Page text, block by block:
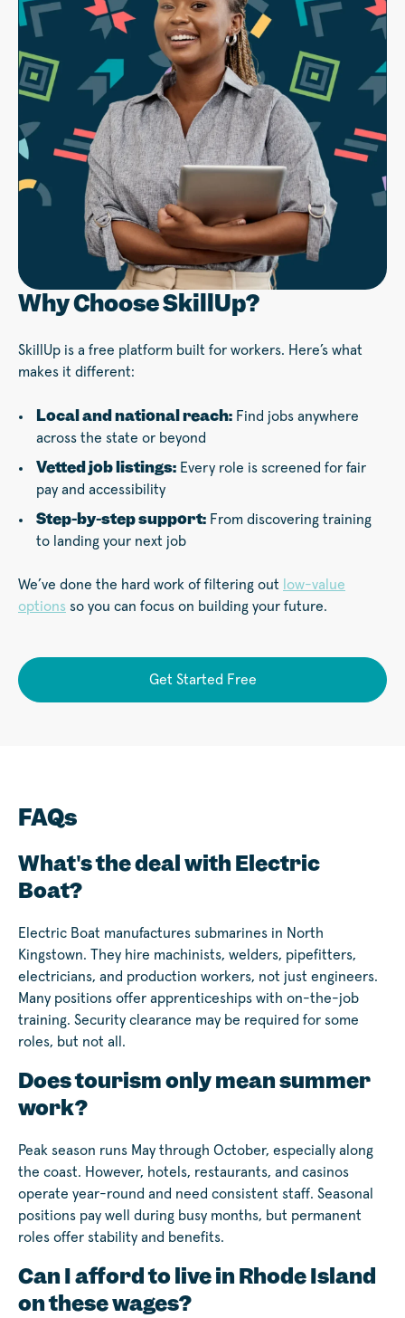
Why Choose SkillUp?
SkillUp is a free platform built for workers. Here’s what
makes it different:
Local and national reach: Find jobs anywhere
across the state or beyond
Vetted job listings: Every role is screened for fair
pay and accessibility
Step-by-step support: From discovering training
to landing your next job
We’ve done the hard work of filtering out
low-value
options so you can focus on building your future.
Get Started Free
FAQs
What's the deal with Electric
Boat?
Electric Boat manufactures submarines in North
Kingstown. They hire machinists, welders, pipefitters,
electricians, and production workers, not just engineers.
Many positions offer apprenticeships with on-the-job
training. Security clearance may be required for some
roles, but not all.
Does tourism only mean summer
work?
Peak season runs May through October, especially along
the coast. However, hotels, restaurants, and casinos
operate year-round and need consistent staff. Seasonal
positions pay well during busy months, but permanent
roles offer stability and benefits.
Can I afford to live in Rhode Island
on these wages?